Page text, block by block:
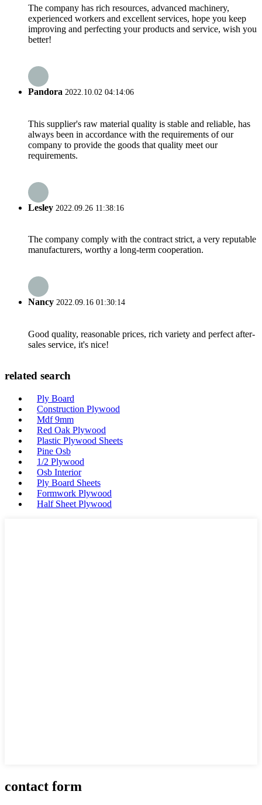
The company has rich resources, advanced machinery,
experienced workers and excellent services, hope you keep
improving and perfecting your products and service, wish you
better!
Pandora 2022.10.02 04:14:06
This supplier's raw material quality is stable and reliable, has
always been in accordance with the requirements of our
company to provide the goods that quality meet our
requirements.
Lesley 2022.09.26 11:38:16
The company comply with the contract strict, a very reputable
manufacturers, worthy a long-term cooperation.
Nancy 2022.09.16 01:30:14
Good quality, reasonable prices, rich variety and perfect after-
sales service, it's nice!
related search
Ply Board
Construction Plywood
Mdf 9mm
Red Oak Plywood
Plastic Plywood Sheets
Pine Osb
1/2 Plywood
Osb Interior
Ply Board Sheets
Formwork Plywood
Half Sheet Plywood
contact form